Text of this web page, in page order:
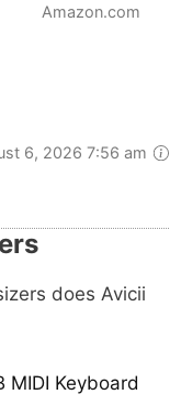
Amazon.com
6, 2026 7:56 am
does Avicii
MIDI Keyboard